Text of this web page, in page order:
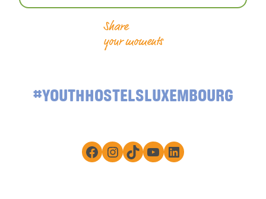
Share
your moments
#YOUTHHOSTELSLUXEMBOURG
Facebook
Instagram
TikTokYouTube
LinkedIn